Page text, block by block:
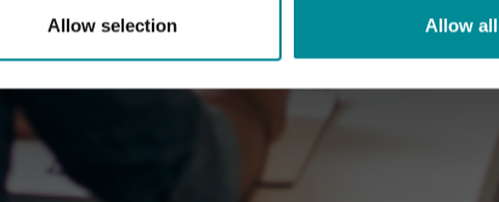
Allow selection Allow all